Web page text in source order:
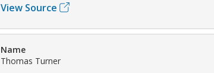
View Source
Name
Thomas Turner